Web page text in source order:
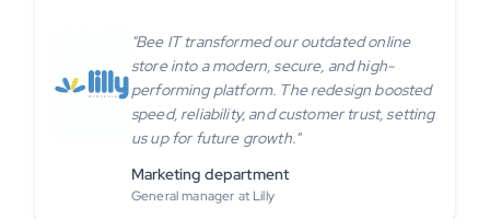
"Bee IT transformed our outdated online
store into a modern, secure, and high-
performing platform. The redesign boosted
speed, reliability, and customer trust, setting
us up for future growth."
Marketing department
General manager at Lilly